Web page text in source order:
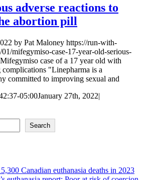
adverse reactions to
abortion pill
by Pat Maloney https://run-with-
mifegymiso-case-17-year-old-serious-
case of a 17 year old with
complications "Linepharma is a
committed to improving sexual and
05:00January 27th, 2022|
Search
Canadian euthanasia deaths in 2023